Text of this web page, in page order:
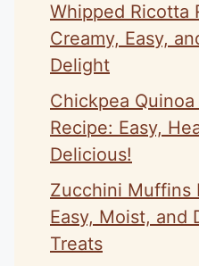
Whipped Ricotta
Creamy, Easy,
Delight
Chickpea Quinoa
Recipe: Easy,
Delicious!
Zucchini Muffins
Easy, Moist, and
Treats